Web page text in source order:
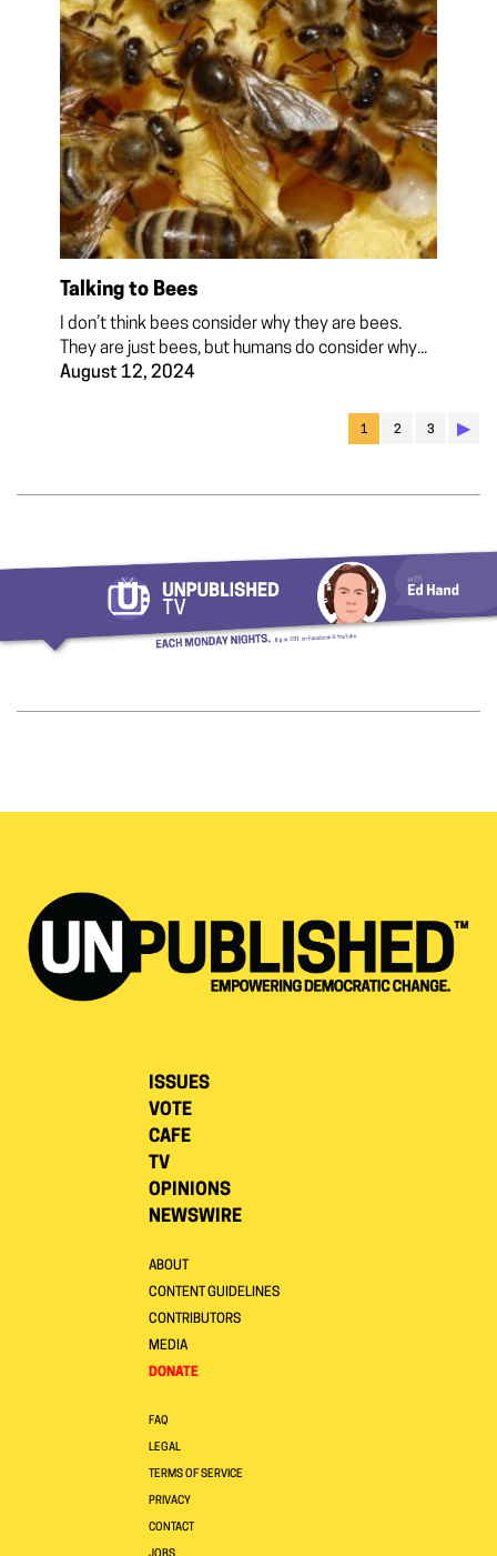
Talking to Bees
I don’t think bees consider why they are bees.
They are just bees, but humans do consider why...
August 12, 2024
1 2 3 ▶︎
ISSUES
VOTE
CAFE
TV
OPINIONS
NEWSWIRE
ABOUT
CONTENT GUIDELINES
CONTRIBUTORS
MEDIA
DONATE
FAQ
LEGAL
TERMS OF SERVICE
PRIVACY
CONTACT